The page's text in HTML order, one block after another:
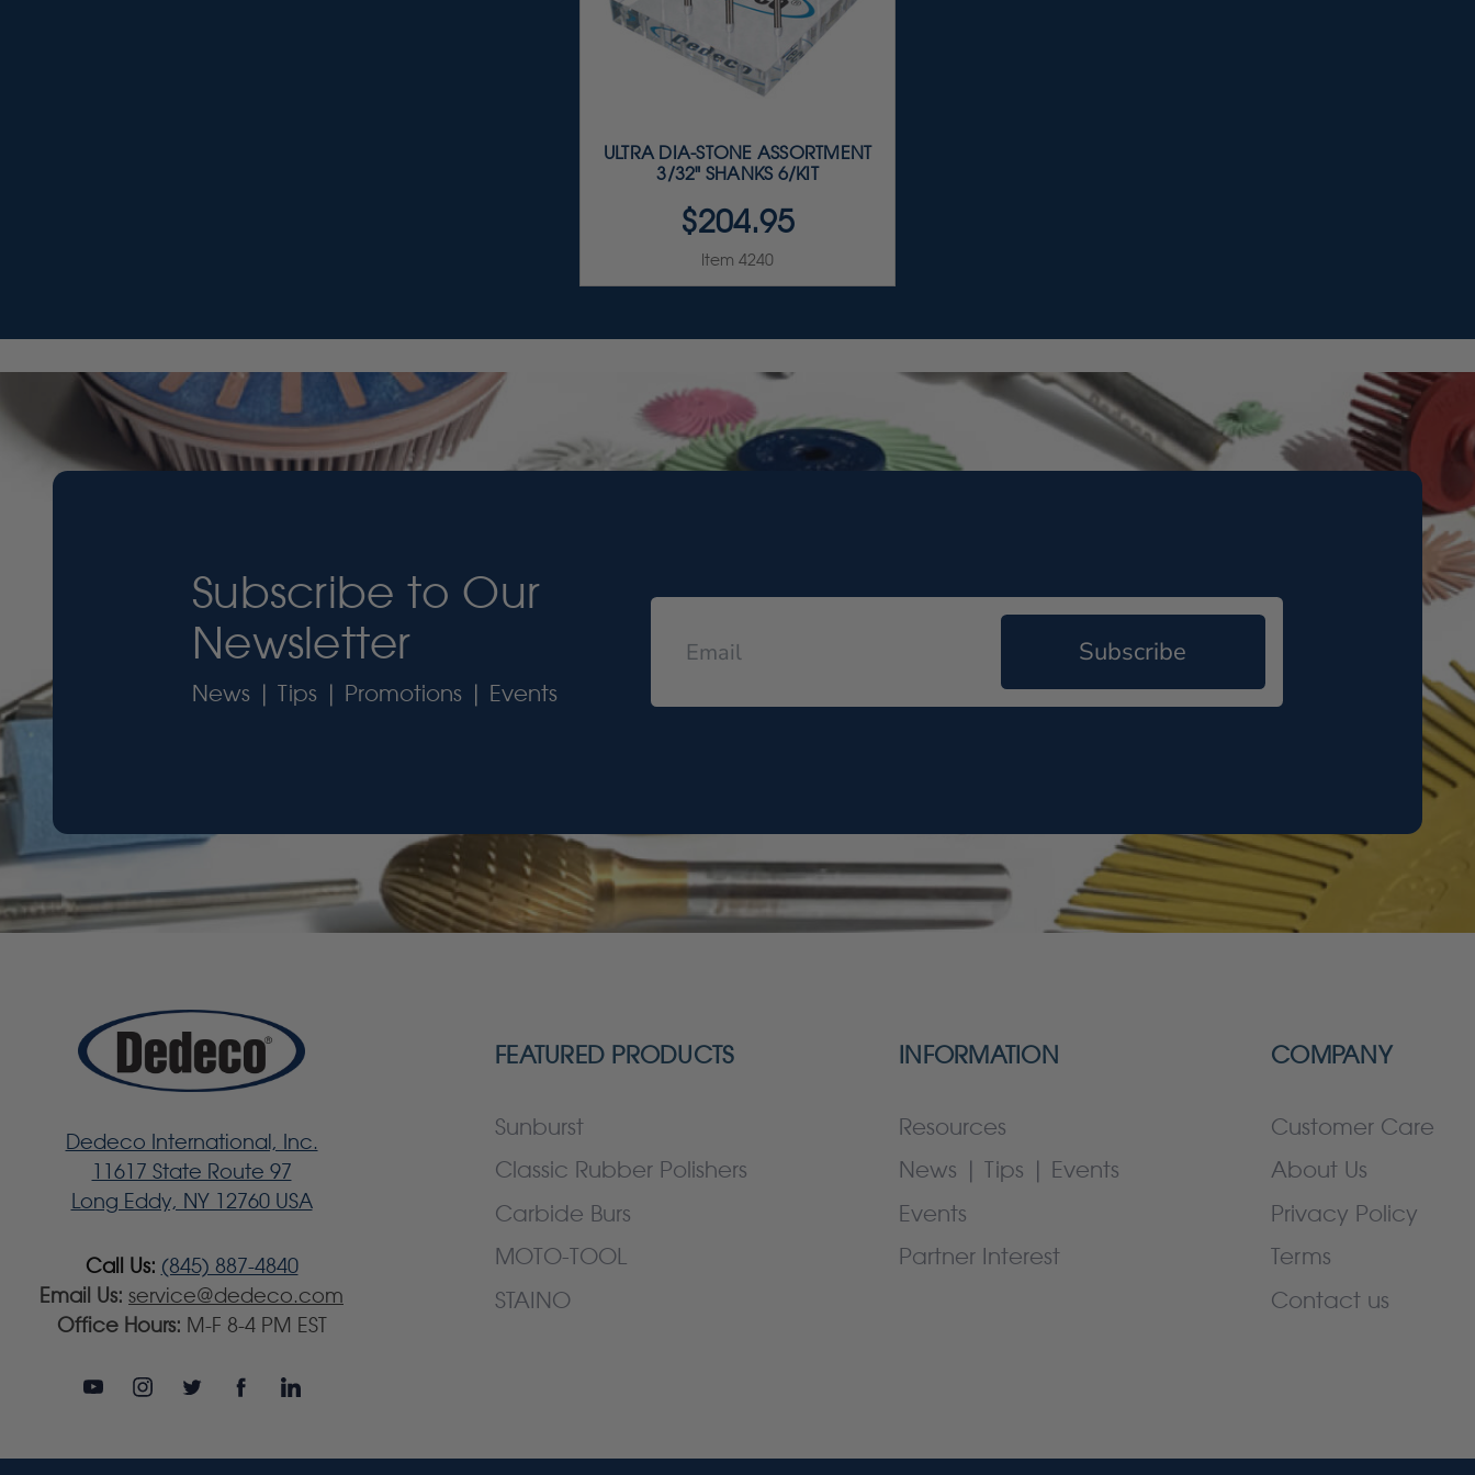
ULTRA DIA-STONE ASSORTMENT
3/32" SHANKS 6/KIT
$204.95
Item 4240
Subscribe to Our
Newsletter
News | Tips | Promotions | Events
Subscribe
Dedeco International, Inc.
11617 State Route 97
Long Eddy, NY 12760 USA
Call Us: (845) 887-4840
Email Us: service@dedeco.com
Office Hours: M-F 8-4 PM EST
FEATURED PRODUCTS
Sunburst
Classic Rubber Polishers
Carbide Burs
MOTO-TOOL
STAINO
INFORMATION
Resources
News | Tips | Events
Events
Partner Interest
COMPANY
Customer Care
About Us
Privacy Policy
Terms
Contact us